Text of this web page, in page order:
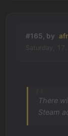
#165, by
There
Steam